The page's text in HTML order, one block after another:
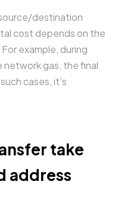
destination
cost depends on the
example, during
network gas, the final
cases, it’s
take
address